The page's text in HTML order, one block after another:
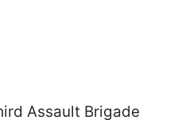
Assault Brigade